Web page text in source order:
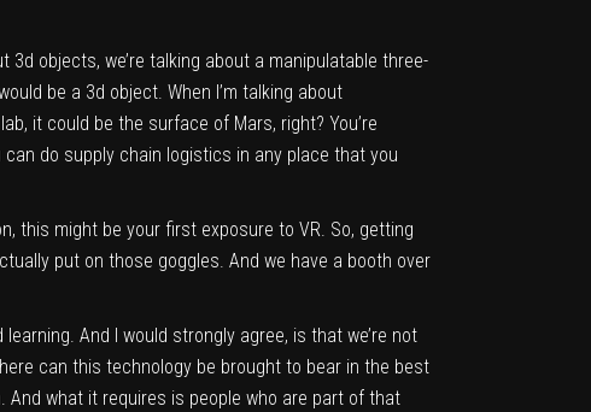
3d objects, we’re talking about a manipulatable three-
be a 3d object. When I’m talking about
it could be the surface of Mars, right? You’re
do supply chain logistics in any place that you
this might be your first exposure to VR. So, getting
put on those goggles. And we have a booth over
And I would strongly agree, is that we’re not
can this technology be brought to bear in the best
what it requires is people who are part of that